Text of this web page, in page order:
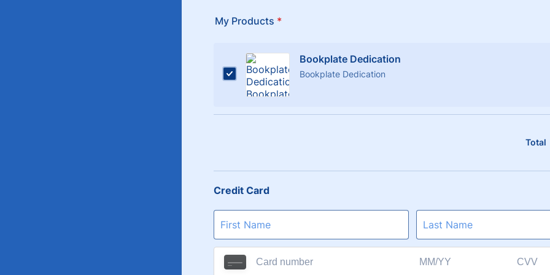
My Products *
Bookplate Dedication
Bookplate Dedication
Total
Credit Card